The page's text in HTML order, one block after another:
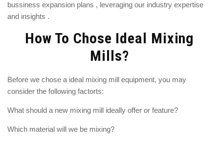
bussiness expansion plans , leveraging our industry expertise
and insights .
How To Chose Ideal Mixing
Mills?
Before we chose a ideal mixing mill equipment, you may
consider the following factorts:
What should a new mixing mill ideally offer or feature?
Which material will we be mixing?